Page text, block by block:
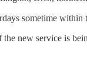
sometime within
new service is